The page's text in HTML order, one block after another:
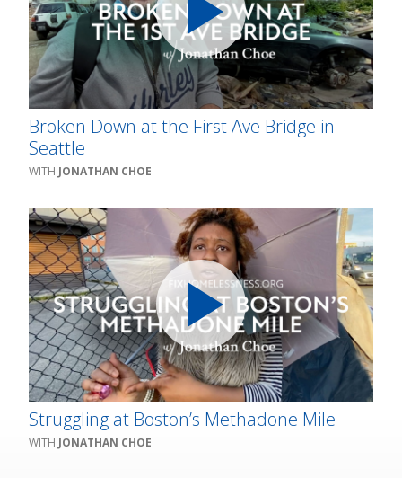
Broken Down at the First Ave Bridge in
Seattle
JONATHAN CHOE
Struggling at Boston’s Methadone Mile
JONATHAN CHOE